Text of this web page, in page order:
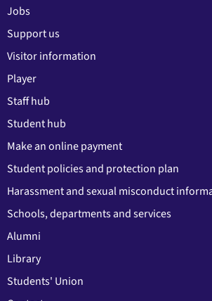
Jobs
Support us
Visitor information
Player
Staff hub
Student hub
Make an online payment
Student policies and protection plan
Harassment and sexual misconduct
Schools, departments and services
Alumni
Library
Students' Union